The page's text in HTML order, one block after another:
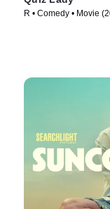
R • Comedy • Movie